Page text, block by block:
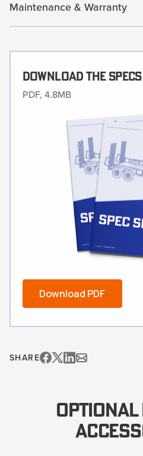
Maintenance & Warranty
Download The Specs
PDF, 4.8MB
Download PDF
SHARE